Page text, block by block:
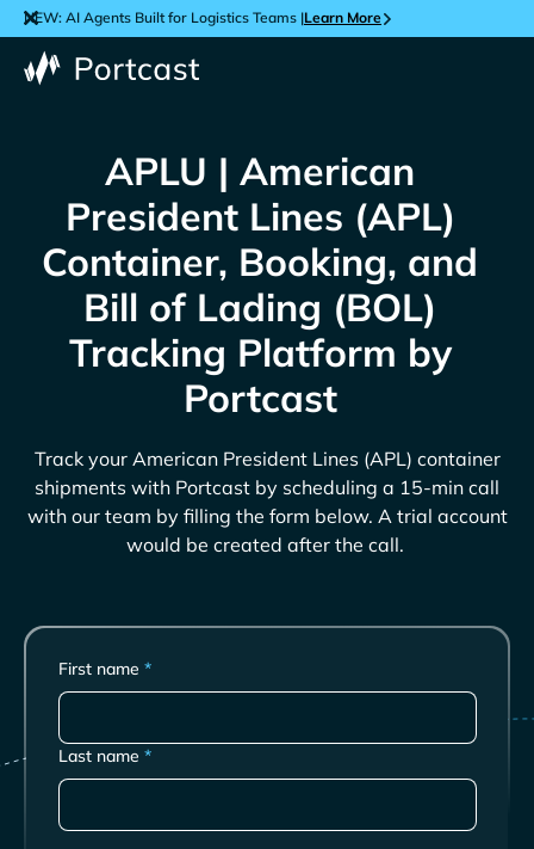
NEW: AI Agents Built for Logistics Teams |Learn More
APLU | American
President Lines (APL)
Container, Booking, and
Bill of Lading (BOL)
Tracking Platform by
Portcast
Track your American President Lines (APL) container
shipments with Portcast by scheduling a 15-min call
with our team by filling the form below. A trial account
would be created after the call.
First name*
Last name*